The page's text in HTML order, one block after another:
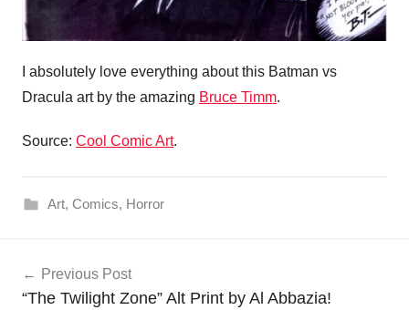
I absolutely love everything about this Batman vs
Dracula art by the amazing Bruce Timm.
Source: Cool Comic Art.
Art, Comics, Horror
navigation
Previous Post
“The Twilight Zone” Alt Print by Al Abbazia!